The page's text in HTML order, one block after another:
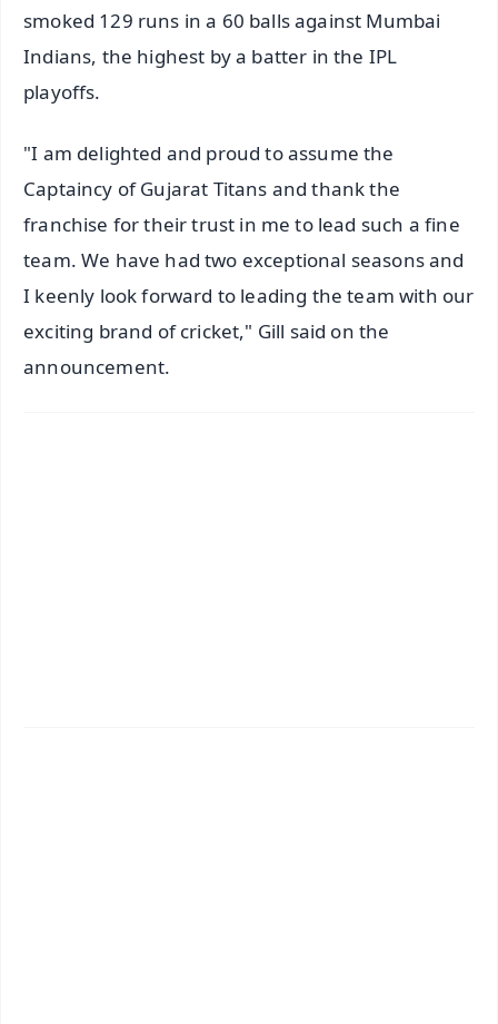
smoked 129 runs in a 60 balls against Mumbai
Indians, the highest by a batter in the IPL
playoffs.
"I am delighted and proud to assume the
Captaincy of Gujarat Titans and thank the
franchise for their trust in me to lead such a fine
team. We have had two exceptional seasons and
I keenly look forward to leading the team with our
exciting brand of cricket," Gill said on the
announcement.